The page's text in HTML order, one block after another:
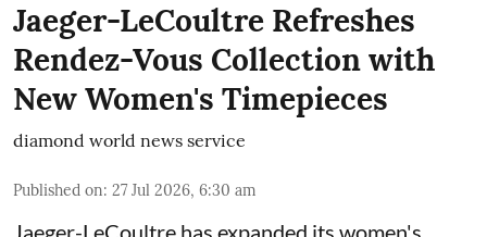
Jaeger-LeCoultre Refreshes
Rendez-Vous Collection with
New Women's Timepieces
diamond world news service
Published on: 27 Jul 2026, 6:30 am
Jaeger-LeCoultre has expanded its women's